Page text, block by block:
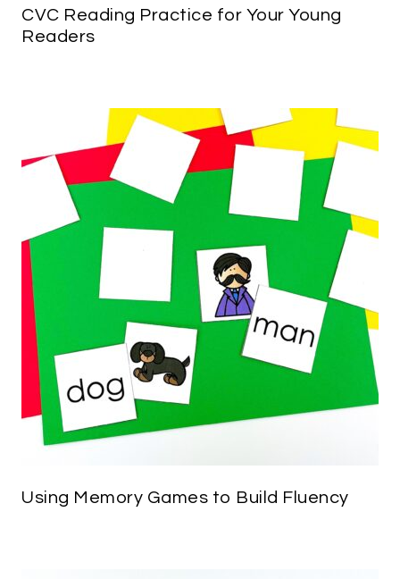
CVC Reading Practice for Your Young
Readers
Using Memory Games to Build Fluency